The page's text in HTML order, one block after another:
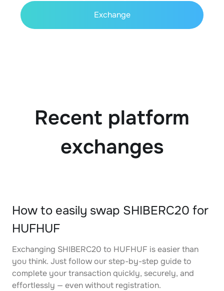
Exchange
Recent platform
exchanges
How to easily swap SHIBERC20 for
HUFHUF
Exchanging SHIBERC20 to HUFHUF is easier than
you think. Just follow our step-by-step guide to
complete your transaction quickly, securely, and
effortlessly — even without registration.